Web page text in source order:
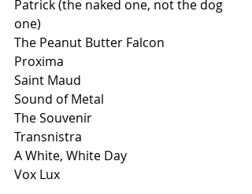
Patrick (the naked one, not the dog
one)
The Peanut Butter Falcon
Proxima
Saint Maud
Sound of Metal
The Souvenir
Transnistra
A White, White Day
Vox Lux